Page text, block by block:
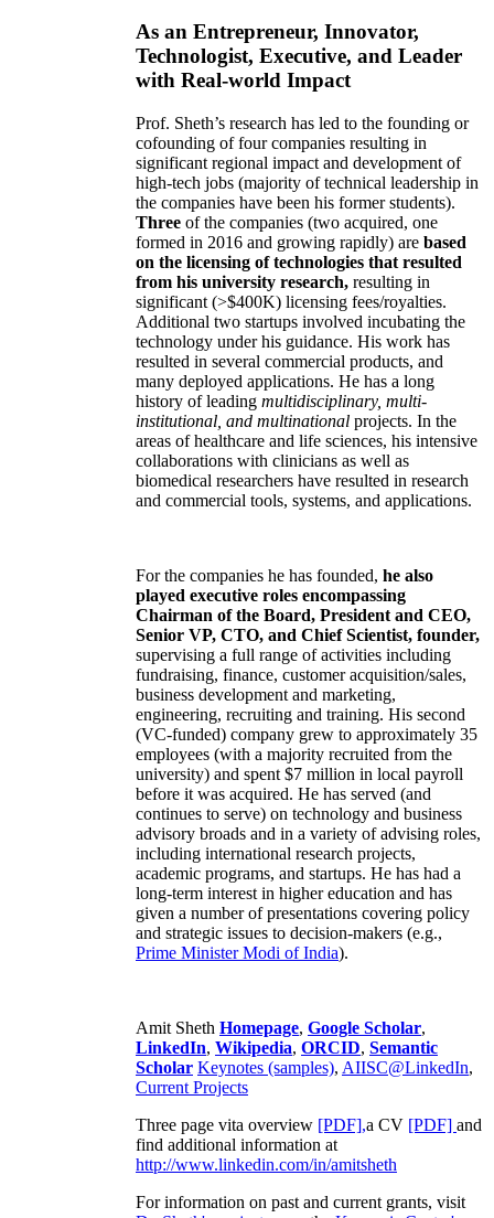
As an Entrepreneur, Innovator,
Technologist, Executive, and Leader
with Real-world Impact
Prof. Sheth’s research has led to the founding or
cofounding of four companies resulting in
significant regional impact and development of
high-tech jobs (majority of technical leadership in
the companies have been his former students).
Three of the companies (two acquired, one
formed in 2016 and growing rapidly) are based
on the licensing of technologies that resulted
from his university research, resulting in
significant (>$400K) licensing fees/royalties.
Additional two startups involved incubating the
technology under his guidance. His work has
resulted in several commercial products, and
many deployed applications. He has a long
history of leading multidisciplinary, multi-
institutional, and multinational projects. In the
areas of healthcare and life sciences, his intensive
collaborations with clinicians as well as
biomedical researchers have resulted in research
and commercial tools, systems, and applications.
For the companies he has founded, he also
played executive roles encompassing
Chairman of the Board, President and CEO,
Senior VP, CTO, and Chief Scientist, founder,
supervising a full range of activities including
fundraising, finance, customer acquisition/sales,
business development and marketing,
engineering, recruiting and training. His second
(VC-funded) company grew to approximately 35
employees (with a majority recruited from the
university) and spent $7 million in local payroll
before it was acquired. He has served (and
continues to serve) on technology and business
advisory broads and in a variety of advising roles,
including international research projects,
academic programs, and startups. He has had a
long-term interest in higher education and has
given a number of presentations covering policy
and strategic issues to decision-makers (e.g.,
Prime MinisterModi of India).
Amit Sheth Homepage, Google Scholar,
LinkedIn, Wikipedia, ORCID, Semantic
Scholar Keynotes (samples), AIISC@LinkedIn,
Current Projects
Three page vita overview [PDF],a CV [PDF] and
find additional information at
http://www.linkedin.com/in/amitsheth
For information on past and current grants, visit